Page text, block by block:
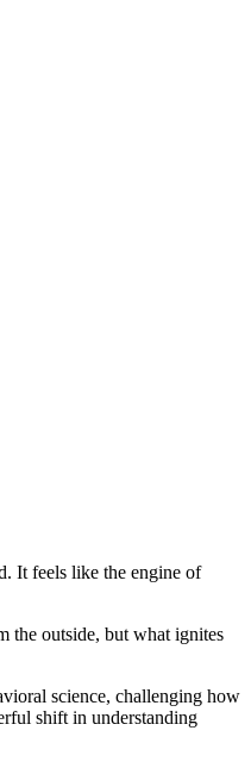
It feels like the engine of
the outside, but what ignites
science, challenging how
shift in understanding